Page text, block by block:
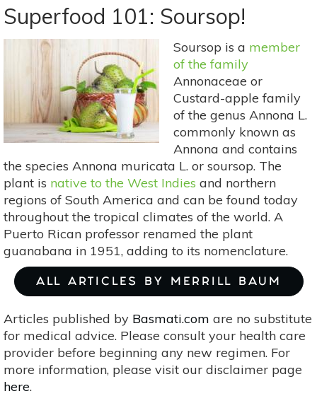
&
Natural
Remedies
For
Pain
Superfood 101: Soursop!
Soursop is a member
of the family
Annonaceae or
Custard-apple family
of the genus Annona L.
commonly known as
Annona and contains
the species Annona muricata L. or soursop. The
plant is native to the West Indies and northern
regions of South America and can be found today
throughout the tropical climates of the world. A
Puerto Rican professor renamed the plant
guanabana in 1951, adding to its nomenclature.
ALL ARTICLES BY MERRILL BAUM
Articles published by Basmati.com are no substitute
for medical advice. Please consult your health care
provider before beginning any new regimen. For
more information, please visit our disclaimer page
here.